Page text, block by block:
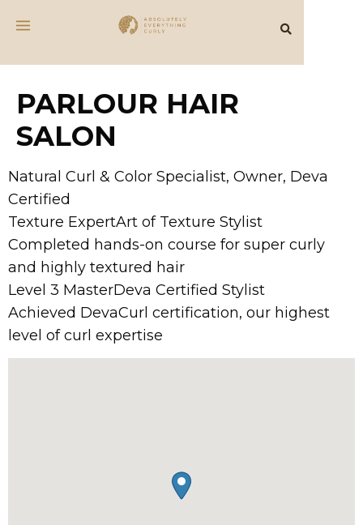
PARLOUR HAIR
SALON
Natural Curl & Color Specialist, Owner, Deva
Certified
Texture ExpertArt of Texture Stylist
Completed hands-on course for super curly
and highly textured hair
Level 3 MasterDeva Certified Stylist
Achieved DevaCurl certification, our highest
level of curl expertise